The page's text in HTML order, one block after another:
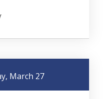
March 27